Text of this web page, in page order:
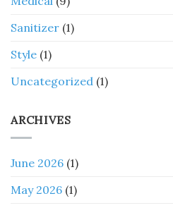
Sanitizer (1)
Style (1)
Uncategorized (1)
ARCHIVES
June 2026 (1)
May 2026 (1)